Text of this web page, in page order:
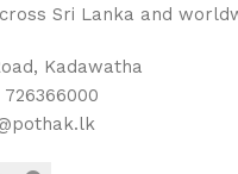
Sri Lanka and
Kadawatha